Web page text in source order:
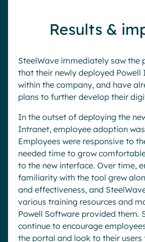
Results &
SteelWave immediately saw the
that their newly deployed Powell
within the company, and have
plans to further develop their
In the outset of deploying the
Intranet, employee adoption
Employees were responsive to
needed time to grow
to the new interface. Over time,
familiarity with the tool grew
and effectiveness, and
various training resources and
Powell Software provided them.
continue to encourage
the portal and look to their